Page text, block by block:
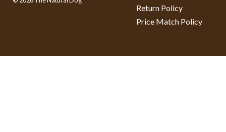
Return Policy
Price Match Policy